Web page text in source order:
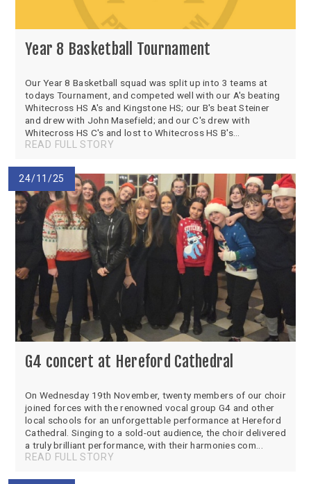
Year 8 Basketball Tournament
Our Year 8 Basketball squad was split up into 3 teams at
todays Tournament, and competed well with our A's beating
Whitecross HS A's and Kingstone HS; our B's beat Steiner
and drew with John Masefield; and our C's drew with
Whitecross HS C's and lost to Whitecross HS B's...
READ FULL STORY
24/11/25
G4 concert at Hereford Cathedral
On Wednesday 19th November, twenty members of our choir
joined forces with the renowned vocal group G4 and other
local schools for an unforgettable performance at Hereford
Cathedral. Singing to a sold-out audience, the choir delivered
a truly brilliant performance, with their harmonies com...
READ FULL STORY